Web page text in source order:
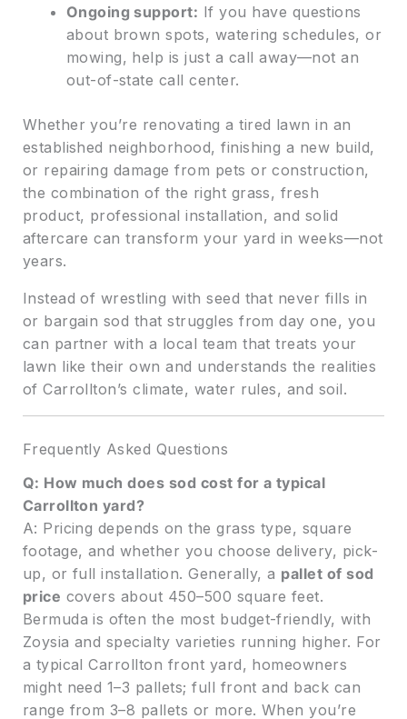
Ongoing support: If you have questions
about brown spots, watering schedules, or
mowing, help is just a call away—not an
out-of-state call center.
Whether you’re renovating a tired lawn in an
established neighborhood, finishing a new build,
or repairing damage from pets or construction,
the combination of the right grass, fresh
product, professional installation, and solid
aftercare can transform your yard in weeks—not
years.
Instead of wrestling with seed that never fills in
or bargain sod that struggles from day one, you
can partner with a local team that treats your
lawn like their own and understands the realities
of Carrollton’s climate, water rules, and soil.
Frequently Asked Questions
Q: How much does sod cost for a typical
Carrollton yard?
A: Pricing depends on the grass type, square
footage, and whether you choose delivery, pick-
up, or full installation. Generally, a pallet of sod
price covers about 450–500 square feet.
Bermuda is often the most budget-friendly, with
Zoysia and specialty varieties running higher. For
a typical Carrollton front yard, homeowners
might need 1–3 pallets; full front and back can
range from 3–8 pallets or more. When you’re